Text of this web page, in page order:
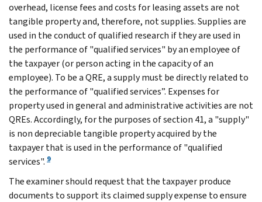
overhead, license fees and costs for leasing assets are not
tangible property and, therefore, not supplies. Supplies are
used in the conduct of qualified research if they are used in
the performance of "qualified services" by an employee of
the taxpayer (or person acting in the capacity of an
employee). To be a QRE, a supply must be directly related to
the performance of "qualified services”. Expenses for
property used in general and administrative activities are not
QREs. Accordingly, for the purposes of section 41, a "supply"
is non depreciable tangible property acquired by the
taxpayer that is used in the performance of "qualified
services". 9
The examiner should request that the taxpayer produce
documents to support its claimed supply expense to ensure